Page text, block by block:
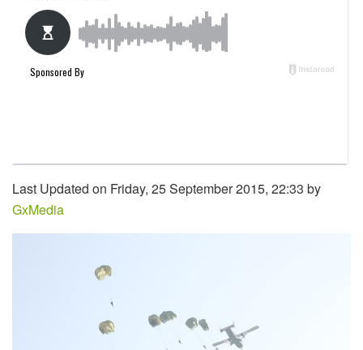
Last Updated on Friday, 25 September 2015, 22:33 by
GxMedia